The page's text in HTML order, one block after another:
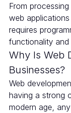
From
web
requires
functionality
Why Is Web
Businesses?
Web
having a strong
modern age,